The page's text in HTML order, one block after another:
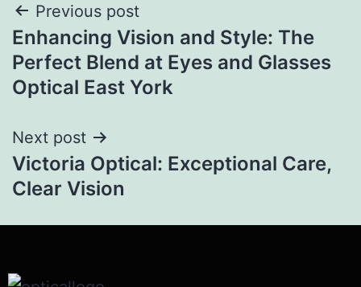
Previous post
Enhancing Vision and Style: The
Perfect Blend at Eyes and Glasses
Optical East York
Next post
Victoria Optical: Exceptional Care,
Clear Vision